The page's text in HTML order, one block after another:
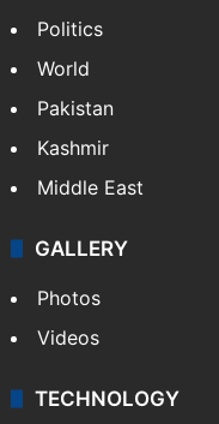
Politics
World
Pakistan
Kashmir
Middle East
GALLERY
Photos
Videos
TECHNOLOGY